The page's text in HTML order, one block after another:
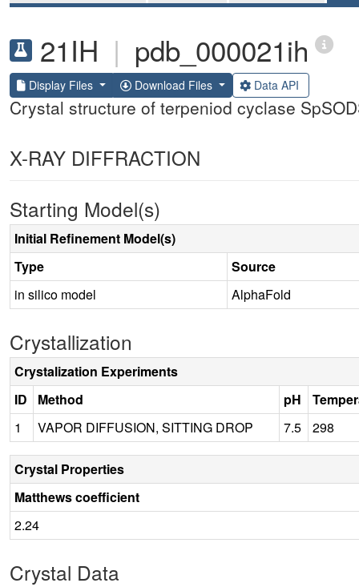
21IH | pdb_000021ih
Display Files Download Files Data API
Crystal structure of terpeniod cyclase
X-RAY DIFFRACTION
Starting Model(s)
Initial Refinement Model(s)
Type
Source
in silico model
AlphaFold
Crystallization
Crystalization Experiments
ID
Method pH
1
VAPOR DIFFUSION, SITTING DROP 7.5 298
Crystal Properties
Matthews coefficient
2.24
Crystal Data